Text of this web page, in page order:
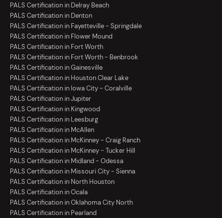
PALS Certification in Delray Beach
PALS Certification in Denton
PALS Certification in Fayetteville - Springdale
PALS Certification in Flower Mound
PALS Certification in Fort Worth
PALS Certification in Fort Worth - Benbrook
PALS Certification in Gainesville
PALS Certification in Houston Clear Lake
PALS Certification in Iowa City - Coralville
PALS Certification in Jupiter
PALS Certification in Kingwood
PALS Certification in Leesburg
PALS Certification in McAllen
PALS Certification in McKinney - Craig Ranch
PALS Certification in McKinney - Tucker Hill
PALS Certification in Midland - Odessa
PALS Certification in Missouri City - Sienna
PALS Certification in North Houston
PALS Certification in Ocala
PALS Certification in Oklahoma City North
PALS Certification in Pearland